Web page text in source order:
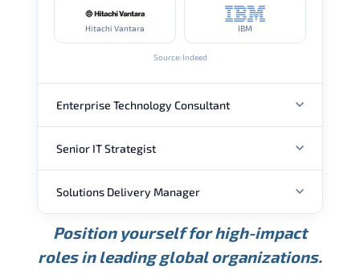
Hitachi Vantara IBM
Source: Indeed
Enterprise Technology Consultant
ANNUAL SALARY
USD 157K
Min.
USD 203K
Average
USD 268K
Max.
Source: Glassdoor
Senior IT Strategist
ANNUAL SALARY
USD 189K USD 240K USD 310K
Solutions Delivery Manager
ANNUAL SALARY
Position yourself for high-impact
roles in leading global organizations.